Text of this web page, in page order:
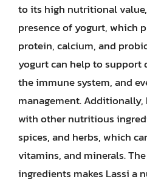
to its high nutritional
presence of yogurt, which
protein, calcium, and
yogurt can help to support
the immune system, and
management. Additionally,
with other nutritious
spices, and herbs, which
vitamins, and minerals.
ingredients makes Lassi a